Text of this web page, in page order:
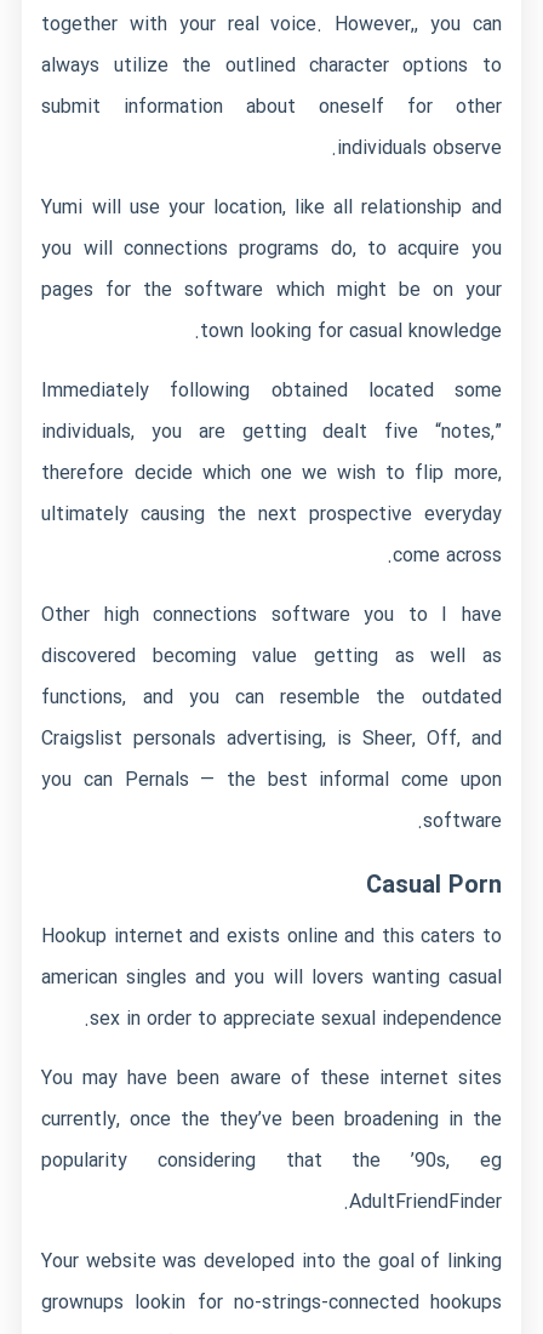
together with your real voice. However,, you can
always utilize the outlined character options to
submit information about oneself for other
individuals observe.
Yumi will use your location, like all relationship and
you will connections programs do, to acquire you
pages for the software which might be on your
town looking for casual knowledge.
Immediately following obtained located some
individuals, you are getting dealt five “notes,”
therefore decide which one we wish to flip more,
ultimately causing the next prospective everyday
come across.
Other high connections software you to I have
discovered becoming value getting as well as
functions, and you can resemble the outdated
Craigslist personals advertising, is Sheer, Off, and
you can Pernals — the best informal come upon
software.
Casual Porn
Hookup internet and exists online and this caters to
american singles and you will lovers wanting casual
sex in order to appreciate sexual independence.
You may have been aware of these internet sites
currently, once the they’ve been broadening in the
popularity considering that the ’90s, eg
AdultFriendFinder.
Your website was developed into the goal of linking
grownups lookin for no-strings-connected hookups